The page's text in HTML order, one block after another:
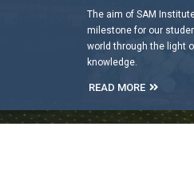
The aim of SAM
milestone for our
world through the light
knowledge.
READ MORE